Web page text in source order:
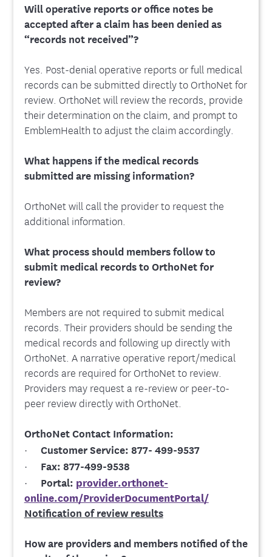
Will operative reports or office notes be
accepted after a claim has been denied as
“records not received”?
Yes. Post-denial operative reports or full medical
records can be submitted directly to OrthoNet for
review. OrthoNet will review the records, provide
their determination on the claim, and prompt to
EmblemHealth to adjust the claim accordingly.
What happens if the medical records
submitted are missing information?
OrthoNet will call the provider to request the
additional information.
What process should members follow to
submit medical records to OrthoNet for
review?
Members are not required to submit medical
records. Their providers should be sending the
medical records and following up directly with
OrthoNet. A narrative operative report/medical
records are required for OrthoNet to review.
Providers may request a re-review or peer-to-
peer review directly with OrthoNet.
OrthoNet Contact Information:
· Customer Service: 877- 499-9537
· Fax: 877-499-9538
· Portal: provider.orthonet-
online.com/ProviderDocumentPortal/
Notification of review results
How are providers and members notified of the